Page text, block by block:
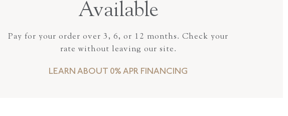
Available
Pay for your order over 3, 6, or 12 months. Check your
rate without leaving our site.
LEARN ABOUT 0% APR FINANCING